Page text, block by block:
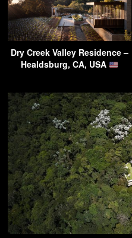
Dry Creek Valley Residence –
Healdsburg, CA, USA